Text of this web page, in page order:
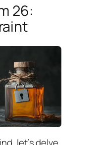
26:
let’s delve